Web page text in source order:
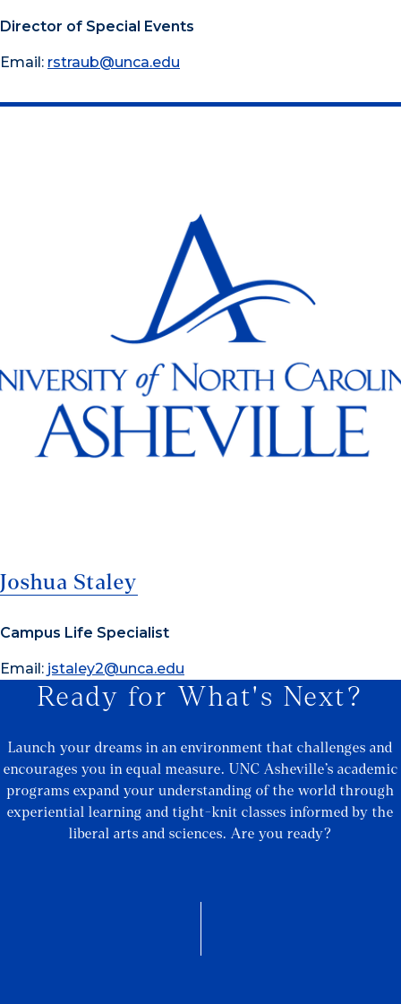
Director of Special Events
Email: rstraub@unca.edu
Joshua Staley
Campus Life Specialist
Email: jstaley2@unca.edu
Ready for What's Next?
Launch your dreams in an environment that challenges and
encourages you in equal measure. UNC Asheville’s academic
programs expand your understanding of the world through
experiential learning and tight-knit classes informed by the
liberal arts and sciences. Are you ready?